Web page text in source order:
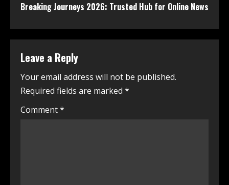
Breaking Journeys 2026: Trusted Hub for Online News
Leave a Reply
Your email address will not be published.
Required fields are marked *
Comment*